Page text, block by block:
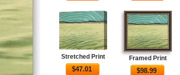
Stretched Print
$47.01
Framed Print
$98.99